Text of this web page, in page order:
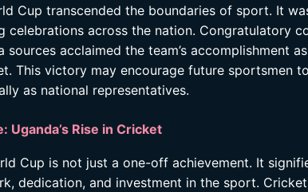
Cup transcended the boundaries of sport. It
celebrations across the nation. Congratulatory
acclaimed the team’s accomplishment
This victory may encourage future sportsmen
as national representatives.
Uganda’s Rise in Cricket
Cup is not just a one-off achievement. It
dedication, and investment in the sport.